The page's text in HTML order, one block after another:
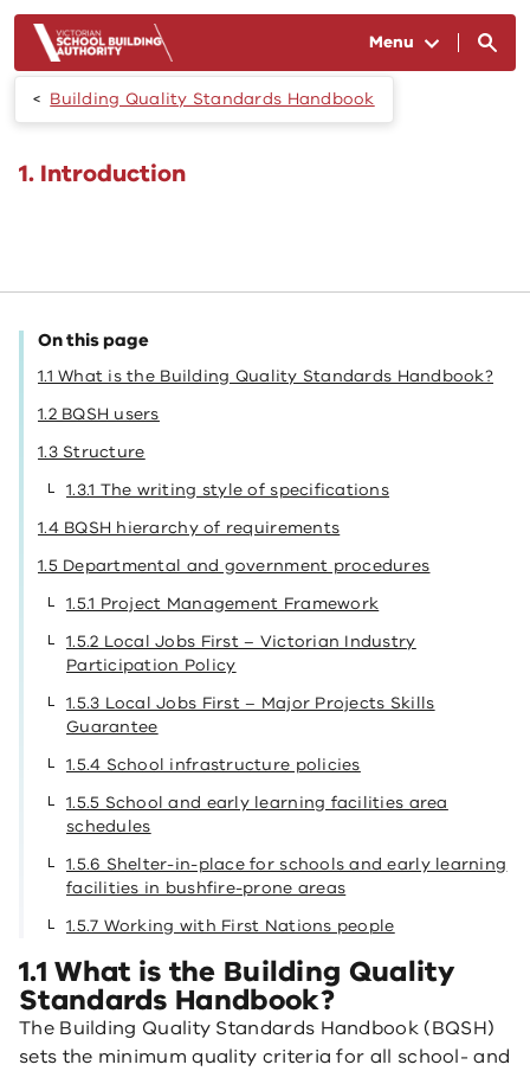
Menu
Building Quality Standards Handbook
1. Introduction
On this page
1.1 What is the Building Quality Standards Handbook?
1.2 BQSH users
1.3 Structure
1.3.1 The writing style of specifications
1.4 BQSH hierarchy of requirements
1.5 Departmental and government procedures
1.5.1 Project Management Framework
1.5.2 Local Jobs First – Victorian Industry
Participation Policy
1.5.3 Local Jobs First – Major Projects Skills
Guarantee
1.5.4 School infrastructure policies
1.5.5 School and early learning facilities area
schedules
1.5.6 Shelter-in-place for schools and early learning
facilities in bushfire-prone areas
1.5.7 Working with First Nations people
1.1 What is the Building Quality
Standards Handbook?
The Building Quality Standards Handbook (BQSH)
sets the minimum quality criteria for all school- and